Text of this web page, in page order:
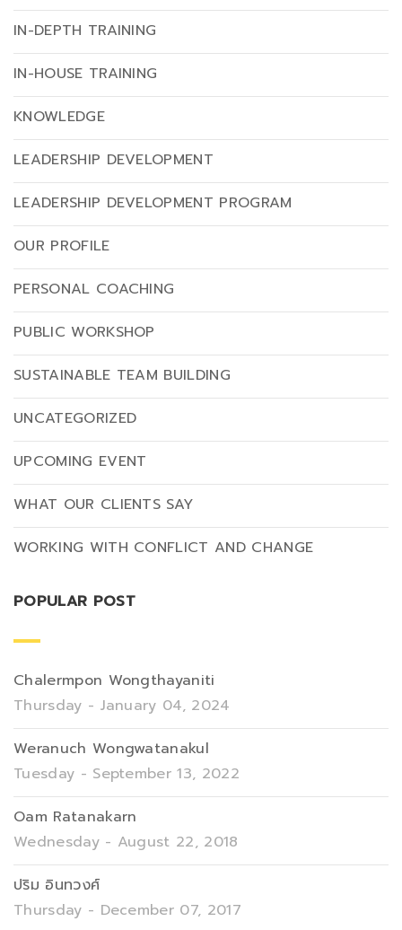
IN-DEPTH TRAINING
IN-HOUSE TRAINING
KNOWLEDGE
LEADERSHIP DEVELOPMENT
LEADERSHIP DEVELOPMENT PROGRAM
OUR PROFILE
PERSONAL COACHING
PUBLIC WORKSHOP
SUSTAINABLE TEAM BUILDING
UNCATEGORIZED
UPCOMING EVENT
WHAT OUR CLIENTS SAY
WORKING WITH CONFLICT AND CHANGE
POPULAR POST
Chalermpon Wongthayaniti
Thursday - January 04, 2024
Weranuch Wongwatanakul
Tuesday - September 13, 2022
Oam Ratanakarn
Wednesday - August 22, 2018
ปริม อินทวงศ์
Thursday - December 07, 2017